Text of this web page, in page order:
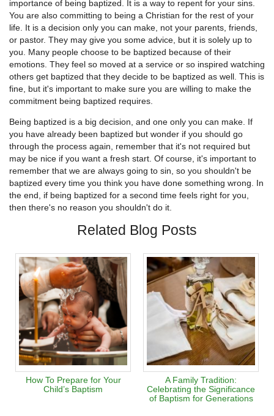
importance of being baptized. It is a way to repent for your sins.
You are also committing to being a Christian for the rest of your
life. It is a decision only you can make, not your parents, friends,
or pastor. They may give you some advice, but it is solely up to
you. Many people choose to be baptized because of their
emotions. They feel so moved at a service or so inspired watching
others get baptized that they decide to be baptized as well. This is
fine, but it's important to make sure you are willing to make the
commitment being baptized requires.
Being baptized is a big decision, and one only you can make. If
you have already been baptized but wonder if you should go
through the process again, remember that it's not required but
may be nice if you want a fresh start. Of course, it's important to
remember that we are always going to sin, so you shouldn't be
baptized every time you think you have done something wrong. In
the end, if being baptized for a second time feels right for you,
then there's no reason you shouldn't do it.
Related Blog Posts
How To Prepare for Your
Child’s Baptism
A Family Tradition:
Celebrating the Significance
of Baptism for Generations